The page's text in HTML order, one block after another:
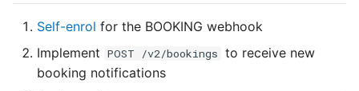
Self-enrol for the BOOKING webhook
Implement POST /v2/bookings to receive new
booking notifications